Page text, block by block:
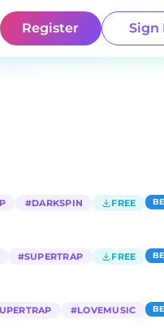
Register Sign
#DARKSPIN FREE
#SUPERTRAP FREE
#LOVEMUSIC